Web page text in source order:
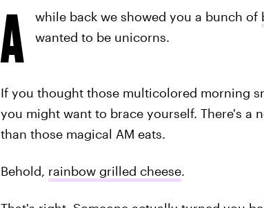
A while back we showed you a bunch of
wanted to be unicorns.
If you thought those multicolored morning
you might want to brace yourself. There's a
than those magical AM eats.
Behold, rainbow grilled cheese.